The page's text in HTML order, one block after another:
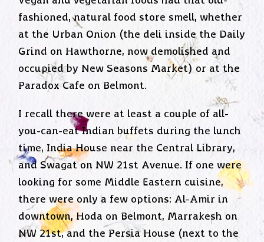
fashioned, natural food store smell, whether
at the Urban Onion (the deli inside the Daily
Grind on Hawthorne, now demolished and
occupied by New Seasons Market) or at the
Paradox Cafe on Belmont.
I recall there were at least a couple of all-
you-can-eat Indian buffets during the lunch
time, India House near the Central Library,
and Swagat on NW 21st Avenue. If one were
looking for some Middle Eastern cuisine,
there were only a few options: Al-Amir in
downtown, Hoda on Belmont, Marrakesh on
NW 21st, and the Persia House (next to the